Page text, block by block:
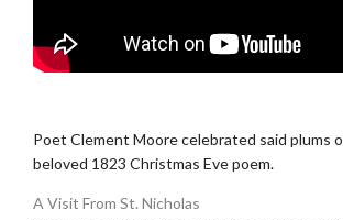
Poet Clement Moore celebrated said plums
beloved 1823 Christmas Eve poem.
A Visit From St. Nicholas